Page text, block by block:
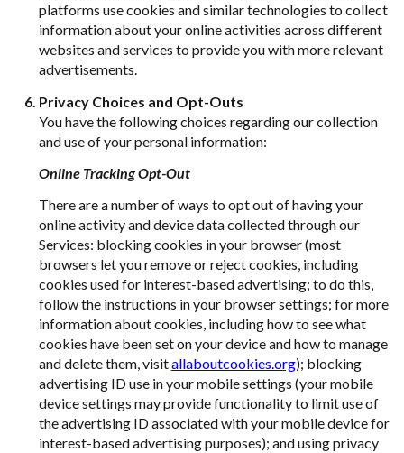
platforms use cookies and similar technologies to collect
information about your online activities across different
websites and services to provide you with more relevant
advertisements.
Privacy Choices and Opt-Outs
You have the following choices regarding our collection
and use of your personal information:
Online Tracking Opt-Out
There are a number of ways to opt out of having your
online activity and device data collected through our
Services: blocking cookies in your browser (most
browsers let you remove or reject cookies, including
cookies used for interest-based advertising; to do this,
follow the instructions in your browser settings; for more
information about cookies, including how to see what
cookies have been set on your device and how to manage
and delete them, visitallaboutcookies.org); blocking
advertising ID use in your mobile settings (your mobile
device settings may provide functionality to limit use of
the advertising ID associated with your mobile device for
interest-based advertising purposes); and using privacy